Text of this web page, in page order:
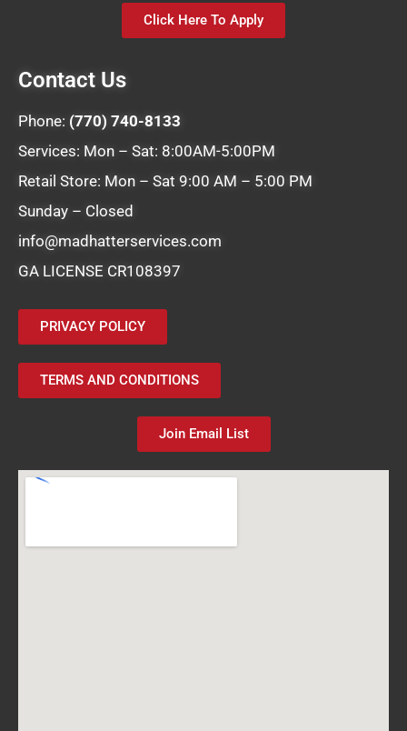
Click Here To Apply
Contact Us
Phone: (770) 740-8133
Services: Mon – Sat: 8:00AM-5:00PM
Retail Store: Mon – Sat 9:00 AM – 5:00 PM
Sunday – Closed
info@madhatterservices.com
GA LICENSE CR108397
PRIVACY POLICY
TERMS AND CONDITIONS
Join Email List